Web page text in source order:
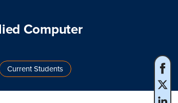
Computer
Current Students